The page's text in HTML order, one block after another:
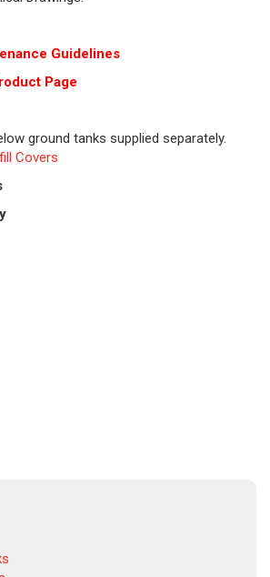
Guidelines
Page
ground tanks supplied separately.
Covers